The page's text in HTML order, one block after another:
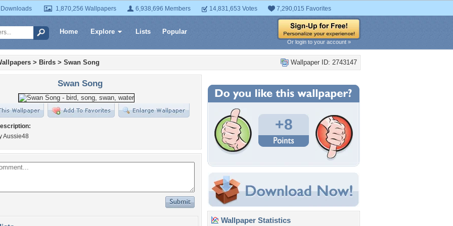
1,870,256 Wallpapers 6,938,696 Members 14,831,653 Votes 7,290,015 Favorites
Home Explore Lists Popular
Or login to your account »
Wallpaper ID: 2743147
> Birds > Swan Song
Swan Song
Aussie48
+8
Wallpaper Statistics